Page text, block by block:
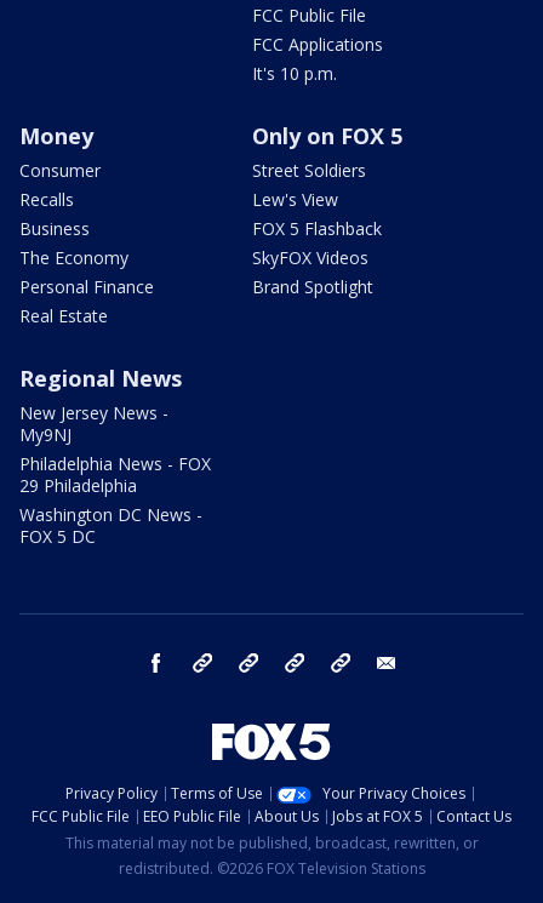
FCC Public File
FCC Applications
It's 10 p.m.
Money
Consumer
Recalls
Business
The Economy
Personal Finance
Real Estate
Only on FOX 5
Street Soldiers
Lew's View
FOX 5 Flashback
SkyFOX Videos
Brand Spotlight
Regional News
New Jersey News -
My9NJ
Philadelphia News - FOX
29 Philadelphia
Washington DC News -
FOX 5 DC
facebook Instagram TikTok YouTube
Privacy Policy Terms of Use
Your Privacy Choices
FCC Public File
EEO Public File About Us Jobs at FOX 5
Contact Us
This material may not be published, broadcast, rewritten, or
redistributed. ©2026 FOX Television Stations